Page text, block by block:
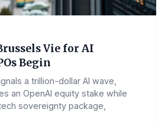
Vie for AI
Begin
a trillion-dollar AI wave,
an OpenAI equity stake while
sovereignty package,